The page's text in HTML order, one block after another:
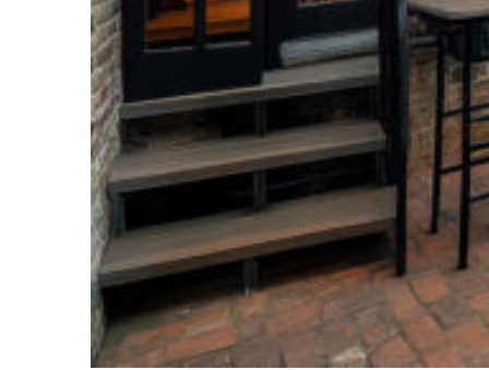
Perfect weekend in